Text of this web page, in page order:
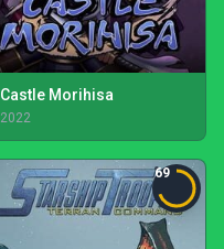
Castle Morihisa
2022
69